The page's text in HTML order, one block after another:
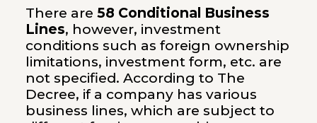
There are 58 Conditional Business
Lines, however, investment
conditions such as foreign ownership
limitations, investment form, etc. are
not specified. According to The
Decree, if a company has various
business lines, which are subject to